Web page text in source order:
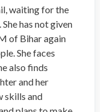
waiting for the
has not given
of Bihar again
She faces
also finds
and her
skills and